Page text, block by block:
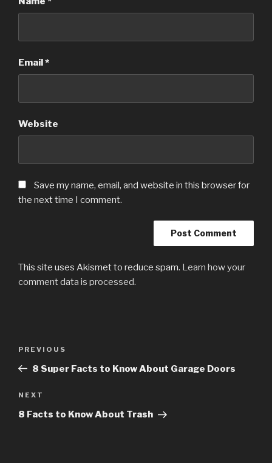
Email*
Website
Save my name, email, and website in this browser for
the next time I comment.
This site uses Akismet to reduce spam. Learn how your
comment data is processed.
Previous
Post
PREVIOUS
8 Super Facts to Know About Garage Doors
Next
Post
NEXT
8 Facts to Know About Trash